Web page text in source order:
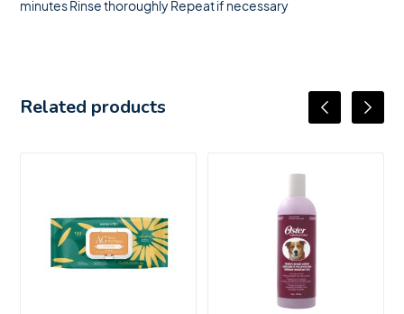
minutes Rinse thoroughly Repeat if necessary
Related products